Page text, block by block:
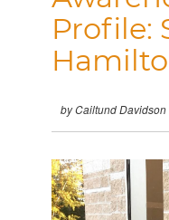
Profile:
by Cailtund Davidson